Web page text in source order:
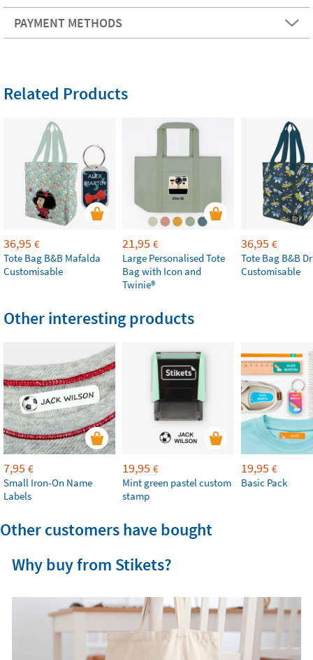
PAYMENT METHODS
Related Products
36,95 €
Tote Bag B&B Mafalda
Customisable
21,95 €
Large Personalised Tote
Bag with Icon and
Twinie®
36,95 €
Tote Bag B&B
Customisable
Other interesting products
7,95 €
Small Iron-On Name
Labels
19,95 €
Mint green pastel custom
stamp
19,95 €
Basic Pack
Other customers have bought
Why buy from Stikets?